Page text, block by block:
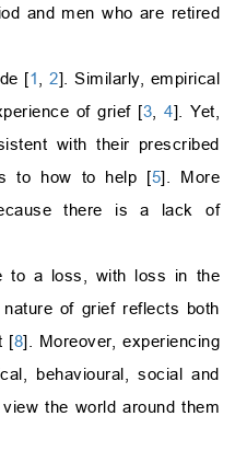
and men who are retired
[1 2]. Similarly, empirical
of grief [3 ,4]. Yet,
with their prescribed
to how to help [5]. More
there is a lack of
to a loss, with loss in the
of grief reflects both
[8]. Moreover, experiencing
behavioural, social and
the world around them